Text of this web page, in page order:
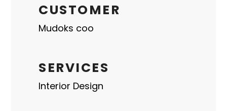
CUSTOMER
Mudoks coo
SERVICES
Interior Design